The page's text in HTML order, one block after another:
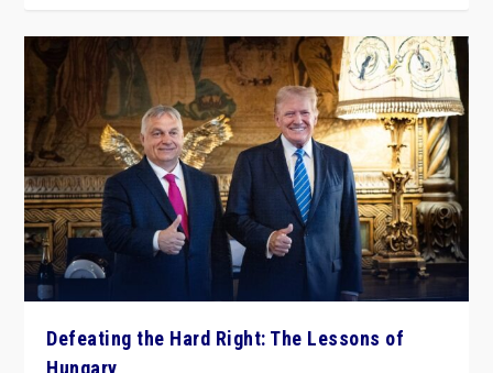
Defeating the Hard Right: The Lessons of